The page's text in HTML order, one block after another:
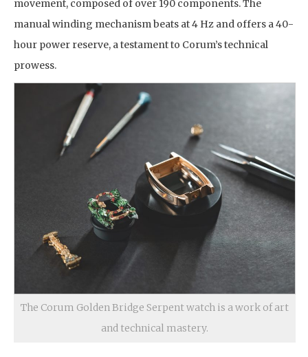
movement, composed of over 190 components. The
manual winding mechanism beats at 4 Hz and offers a 40-
hour power reserve, a testament to Corum’s technical
prowess.
The Corum Golden Bridge Serpent watch is a work of art
and technical mastery.